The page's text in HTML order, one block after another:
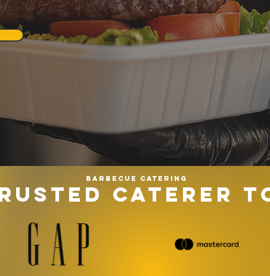
Barbecue catering
CATERER